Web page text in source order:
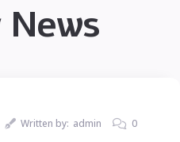
Written by: admin 0